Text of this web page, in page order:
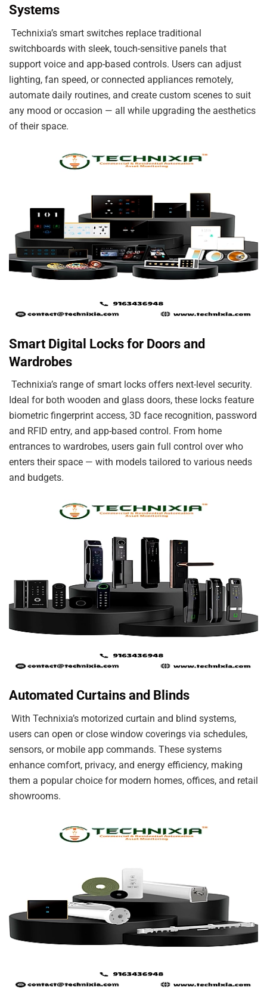
Systems
Technixia’s smart switches replace traditional
switchboards with sleek, touch-sensitive panels that
support voice and app-based controls. Users can adjust
lighting, fan speed, or connected appliances remotely,
automate daily routines, and create custom scenes to suit
any mood or occasion — all while upgrading the aesthetics
of their space.
Smart Digital Locks for Doors and
Wardrobes
Technixia’s range of smart locks offers next-level security.
Ideal for both wooden and glass doors, these locks feature
biometric fingerprint access, 3D face recognition, password
and RFID entry, and app-based control. From home
entrances to wardrobes, users gain full control over who
enters their space — with models tailored to various needs
and budgets.
Automated Curtains and Blinds
With Technixia’s motorized curtain and blind systems,
users can open or close window coverings via schedules,
sensors, or mobile app commands. These systems
enhance comfort, privacy, and energy efficiency, making
them a popular choice for modern homes, offices, and retail
showrooms.